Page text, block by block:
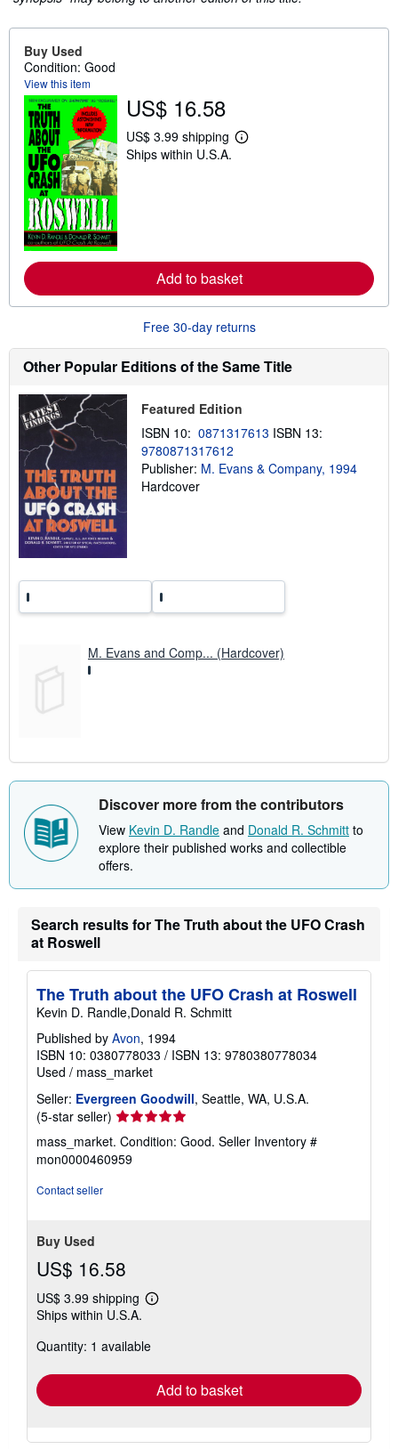
Buy Used
Condition: Good
View this item
US$ 16.58
US$ 3.99 shipping
L
a
b
s
p
n
r
e
Ships within U.S.A.
Add to basket
Free 30-day returns
Other Popular Editions of the Same Title
Featured Edition
ISBN 10: 0871317613 ISBN 13:
9780871317612
Publisher: M. Evans & Company, 1994
Hardcover
M. Evans and Comp... (Hardcover)
Discover more from the contributors
View Kevin D. Randle and Donald R. Schmitt to
explore their published works and collectible
offers.
Search results for The Truth about the UFO Crash
at Roswell
The Truth about the UFO Crash at Roswell
Kevin D. Randle,Donald R. Schmitt
Published by Avon, 1994
ISBN 10: 0380778033 / ISBN 13: 9780380778034
Used / mass_market
Seller: Evergreen Goodwill, Seattle, WA, U.S.A.
(5-star seller) Seller
rating
5
out
mass_market. Condition: Good. Seller Inventory #
mon0000460959
Contact seller
Buy Used
US$ 16.58
US$ 3.99 shipping
Learn
shipping
Ships within U.S.A.
Quantity: 1 available
Add to basket